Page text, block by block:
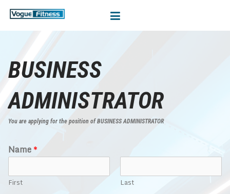
BUSINESS
ADMINISTRATOR
You are applying for the position of BUSINESS ADMINISTRATOR
Name*
First Last